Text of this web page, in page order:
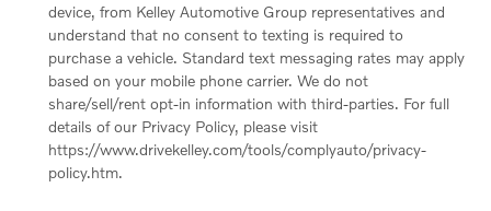
device, from Kelley Automotive Group representatives and
understand that no consent to texting is required to
purchase a vehicle. Standard text messaging rates may apply
based on your mobile phone carrier. We do not
share/sell/rent opt-in information with third-parties. For full
details of our Privacy Policy, please visit
https://www.drivekelley.com/tools/complyauto/privacy-
policy.htm.